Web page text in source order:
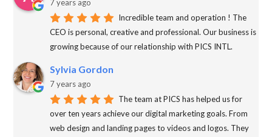
7 years ago
Incredible team and operation ! The
CEO is personal, creative and professional. Our business is
growing because of our relationship with PICS INTL.
Sylvia Gordon
7 years ago
The team at PICS has helped us for
over ten years achieve our digital marketing goals. From
web design and landing pages to videos and logos. They